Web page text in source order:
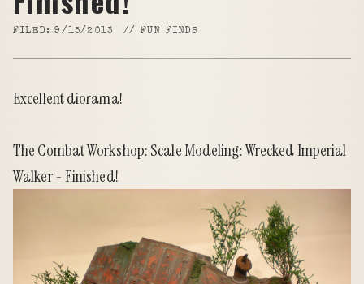
FILED:9/15/2013 // FUN FINDS
Excellent diorama!
The Combat Workshop: Scale Modeling: Wrecked Imperial
Walker - Finished!